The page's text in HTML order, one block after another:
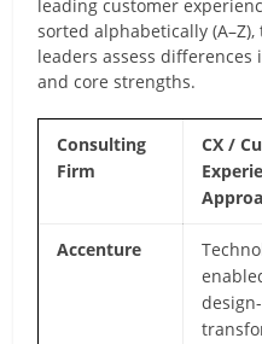
leading customer
sorted alphabetically
leaders assess
and core strengths.
Consulting
Firm
CX /
Accenture